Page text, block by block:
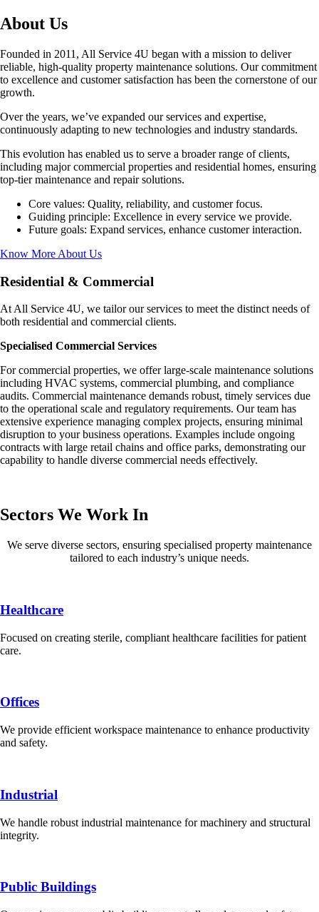
About Us
Founded in 2011, All Service 4U began with a mission to deliver
reliable, high-quality property maintenance solutions. Our commitment
to excellence and customer satisfaction has been the cornerstone of our
growth.
Over the years, we’ve expanded our services and expertise,
continuously adapting to new technologies and industry standards.
This evolution has enabled us to serve a broader range of clients,
including major commercial properties and residential homes, ensuring
top-tier maintenance and repair solutions.
Core values: Quality, reliability, and customer focus.
Guiding principle: Excellence in every service we provide.
Future goals: Expand services, enhance customer interaction.
Know More About Us
Residential & Commercial
At All Service 4U, we tailor our services to meet the distinct needs of
both residential and commercial clients.
Specialised Commercial Services
For commercial properties, we offer large-scale maintenance solutions
including HVAC systems, commercial plumbing, and compliance
audits. Commercial maintenance demands robust, timely services due
to the operational scale and regulatory requirements. Our team has
extensive experience managing complex projects, ensuring minimal
disruption to your business operations. Examples include ongoing
contracts with large retail chains and office parks, demonstrating our
capability to handle diverse commercial needs effectively.
Sectors We Work In
We serve diverse sectors, ensuring specialised property maintenance
tailored to each industry’s unique needs.
Healthcare
Focused on creating sterile, compliant healthcare facilities for patient
care.
Offices
We provide efficient workspace maintenance to enhance productivity
and safety.
Industrial
We handle robust industrial maintenance for machinery and structural
integrity.
Public Buildings